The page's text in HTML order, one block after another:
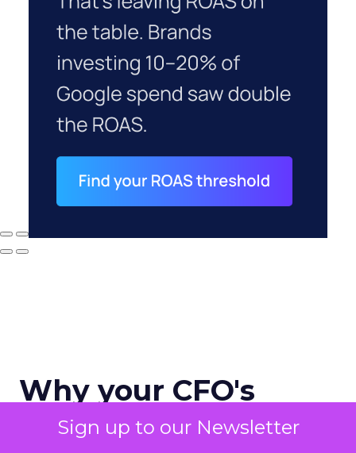
Sign up to our Newsletter
Why your CFO's
revenue number